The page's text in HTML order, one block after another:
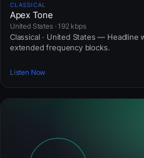
CLASSICAL
Apex Tone
United States · 192 kbps
Classical · United States — Headline
extended frequency blocks.
Listen Now